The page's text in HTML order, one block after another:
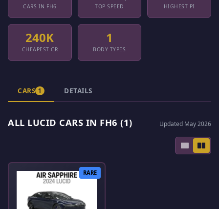
CARS IN FH6 TOP SPEED HIGHEST PI
240K
CHEAPEST CR
1
BODY TYPES
CARS 1 DETAILS
ALL LUCID CARS IN FH6 (1) Updated May 2026
RARE